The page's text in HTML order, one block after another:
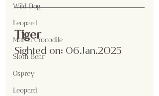
Wild Dog
Leopard
Marsh Crocodile
Sloth Bear
Osprey
Leopard
Tiger
Sighted on: 06.Jan.2025